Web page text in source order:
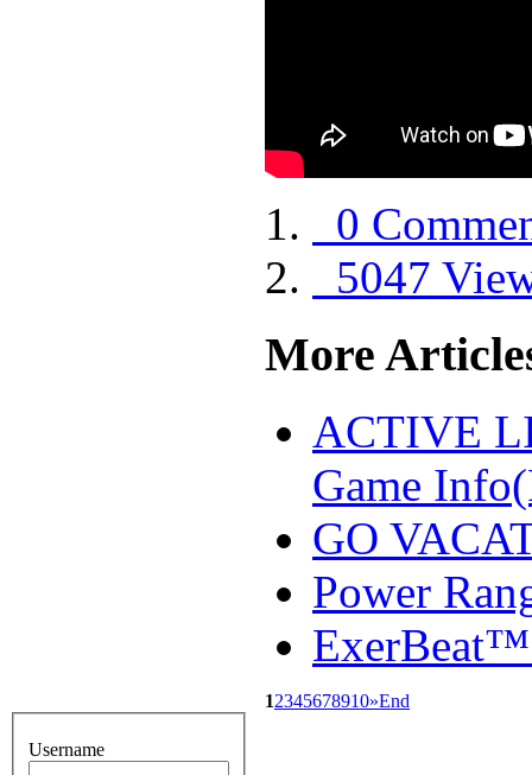
0
5047
More
ACTIVE
Game
GO
Power
ExerBeat™
12345678910»End
Username